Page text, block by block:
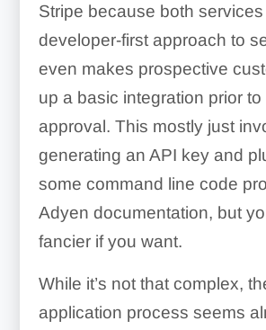
Stripe because both
developer-first approach to
even makes prospective
up a basic integration prior
approval. This mostly just
generating an API key and
some command line code
Adyen documentation, but
fancier if you want.
While it’s not that complex,
application process seems